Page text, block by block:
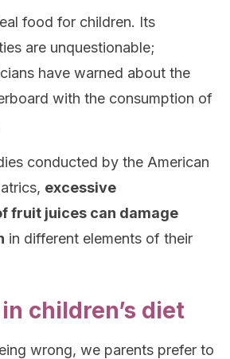
food for children. Its
are unquestionable;
have warned about the
with the consumption of
conducted by the American
excessive
fruit juices can damage
in different elements of their
children’s diet
wrong, we parents prefer to